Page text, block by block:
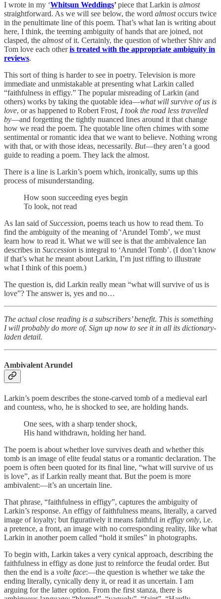
I wrote in my ‘Whitsun Weddings’piece that Larkin is almost
straightforward. As we will see below, the word almostoccurs twice
in the penultimate line of this poem. That’s what Ian is writing about
here, I think, the teeming ambiguity of hands that are joined, not
clasped, the almostof it. Certainly, the question of whether Shiv and
Tom love each otheris treated with the appropriate ambiguity in
reviews.
This sort of thing is harder to see in poetry. Television is more
immediate and unmistakable at presenting what Larkin called
“faithfulness in effigy.” The popular misreading of Larkin (and
others) works by taking the quotable idea—what will survive of us is
love, or as happened to Robert Frost, I took the road less travelled
by—and forgetting the tightly nuanced lines around it that change
how we read the poem. The quotable line often chimes with some
sentimental or romantic idea that we want to believe. Nothing wrong
with that, or with those ideas, necessarily. But—they aren’t a good
guide to reading a poem. They lack the almost.
There is a line is Larkin’s poem which, ironically, sums up this
process of misunderstanding.
How soon succeeding eyes begin
To look, not read
As Ian said ofSuccession, poems teach us how to read them. To
find the ambiguity of the meaning of ‘Arundel Tomb’, we must
learn how to read it. What we will see is that the ambivalence Ian
describes in Succession is integral to ‘Arundel Tomb’. (I don’t know
if that’s what he meant about Larkin, I’m just riffing to illustrate
what I think of this poem.)
The question is, did Larkin really mean “what will survive of us is
love”? The answer is, yes and no…
The actual close reading is a subscribers’ benefit. This is something
I will probably do more of. Sign up now to see it in all its dictionary-
laden detail.
Ambivalent Arundel
Larkin’s poem describes the stone-carved tomb of a medieval earl
and countess, who, he is shocked to see, are holding hands.
One sees, with a sharp tender shock,
His hand withdrawn, holding her hand.
The poem is about whether love survives death and whether this
tomb is an image of elite feudal status or a romantic declaration. The
poem is often been quoted for its final line, “what will survive of us
is love”, as if Larkin really meant that. But the poem is more
ambivalent:—it’s an uncertain line.
That phrase, “faithfulness in effigy”, captures the ambiguity of
Larkin’s response. An effigy of faithfulness means, literally, a carved
image of loyalty; but figuratively it means faithful in effigy only, i.e.
a pretence, a front, an image with no corresponding reality, like what
Larkin in another poem called “hold it smiles” in photographs.
To begin with, Larkin takes a very cynical approach, describing the
faithfulness in effigy as done just to reinforce the feudal order. But
then the end is a volte face:—the question is whether we take the
ending literally, cynically deny it, or read it as uncertain. I am
arguing for the latter option. From the first stanza, there is